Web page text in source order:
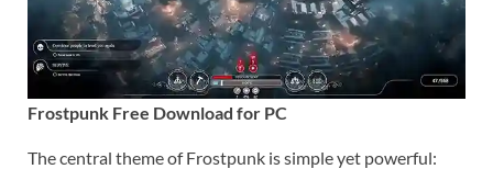
Frostpunk Free Download for PC
The central theme of Frostpunk is simple yet powerful: